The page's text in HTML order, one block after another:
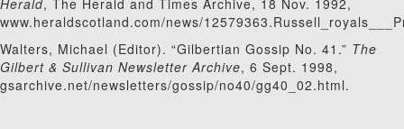
Herald, The Herald and Times Archive, 18 Nov. 1992,
www.heraldscotland.com/news/
Walters, Michael (Editor). “Gilbertian Gossip No. 41.” The
Gilbert & Sullivan Newsletter Archive, 6 Sept. 1998,
gsarchive.net/newsletters/gossip/no40/gg40_02.html.